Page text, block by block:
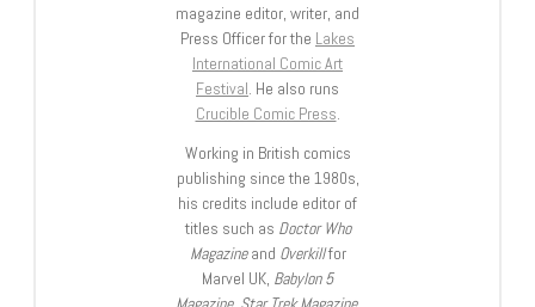
magazine editor, writer, and
Press Officer for the Lakes
International Comic Art
Festival. He also runs
Crucible Comic Press.
Working in British comics
publishing since the 1980s,
his credits include editor of
titles such as Doctor Who
Magazineand Overkillfor
Marvel UK, Babylon 5